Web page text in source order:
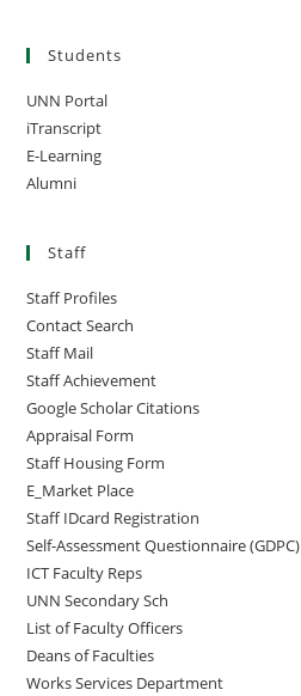
Students
UNN Portal
iTranscript
E-Learning
Alumni
Staff
Staff Profiles
Contact Search
Staff Mail
Staff Achievement
Google Scholar Citations
Appraisal Form
Staff Housing Form
E_Market Place
Staff IDcard Registration
Self-Assessment Questionnaire (GDPC)
ICT Faculty Reps
UNN Secondary Sch
List of Faculty Officers
Deans of Faculties
Works Services Department